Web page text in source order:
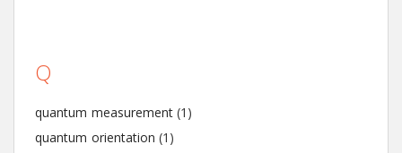
Q
quantum measurement(1)
quantum orientation (1)